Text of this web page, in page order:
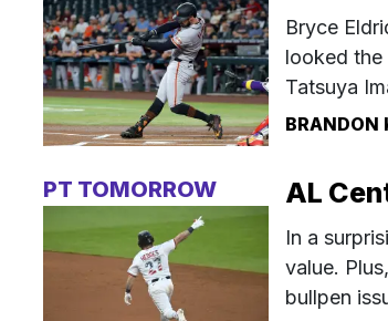
Bryce
looked the
Tatsuya
BRANDON
PT TOMORROW AL
In a
value.
bullpen